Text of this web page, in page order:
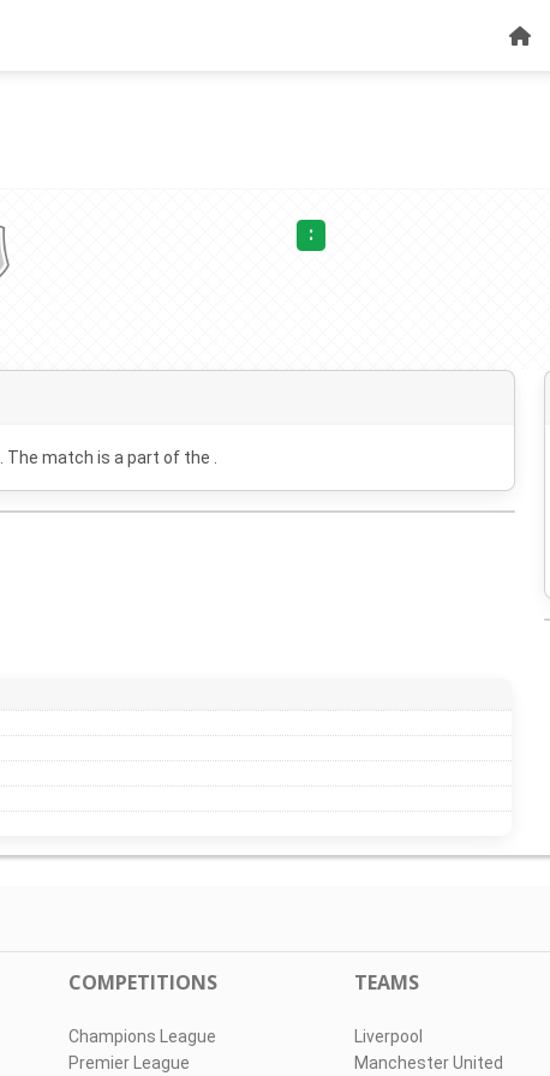
:
. The match is a part of the .
COMPETITIONS
Champions League
Premier League
TEAMS
Liverpool
Manchester United